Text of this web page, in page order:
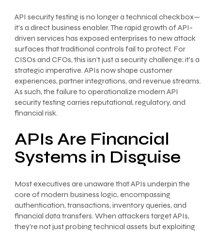
API security testing is no longer a technical checkbox—
it’s a direct business enabler. The rapid growth of API-
driven services has exposed enterprises to new attack
surfaces that traditional controls fail to protect. For
CISOs and CFOs, this isn’t just a security challenge; it’s a
strategic imperative. APIs now shape customer
experiences, partner integrations, and revenue streams.
As such, the failure to operationalize modern API
security testing carries reputational, regulatory, and
financial risk.
APIs Are Financial
Systems in Disguise
Most executives are unaware that APIs underpin the
core of modern business logic, encompassing
authentication, transactions, inventory queries, and
financial data transfers. When attackers target APIs,
they’re not just probing technical assets but exploiting